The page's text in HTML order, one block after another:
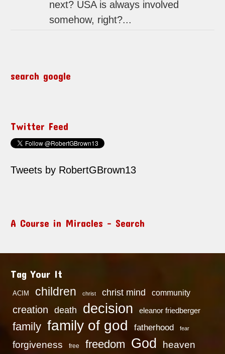
next? USA is always involved
somehow, right?...
search google
Twitter Feed
Tweets by RobertGBrown13
A Course in Miracles – Search
Tag Your It
ACIM children christ christ mind community
creation death decision eleanor friedberger
family family of god fatherhood fear
forgiveness free freedom God heaven